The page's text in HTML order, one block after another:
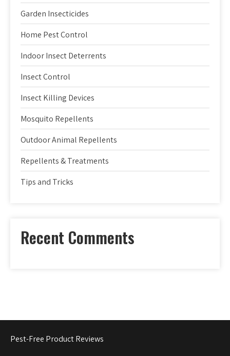
Garden Insecticides
Home Pest Control
Indoor Insect Deterrents
Insect Control
Insect Killing Devices
Mosquito Repellents
Outdoor Animal Repellents
Repellents & Treatments
Tips and Tricks
Recent Comments
Pest-Free Product Reviews